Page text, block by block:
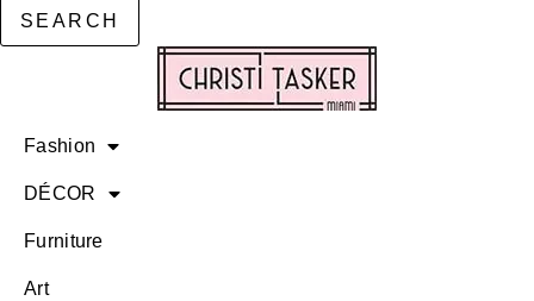
SEARCH
Fashion
DÉCOR
Furniture
Art